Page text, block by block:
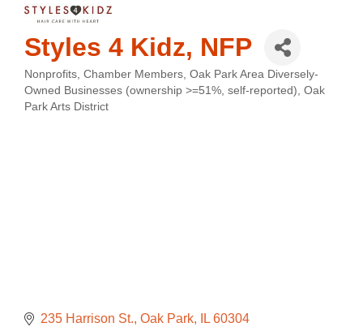
Styles 4 Kidz, NFP
Categories
Nonprofits Chamber Members Oak Park Area Diversely-
Owned Businesses (ownership >=51%, self-reported) Oak
Park Arts District
235 Harrison St. Oak Park IL 60304